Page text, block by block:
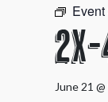
June 21